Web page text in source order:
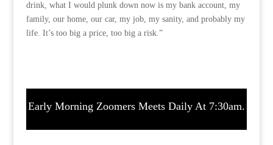
drink, what I would plunk down now is my bank account, my
family, our home, our car, my job, my sanity, and probably my
life. It’s too big a price, too big a risk.”
Early Morning Zoomers Meets Daily At 7:30am.